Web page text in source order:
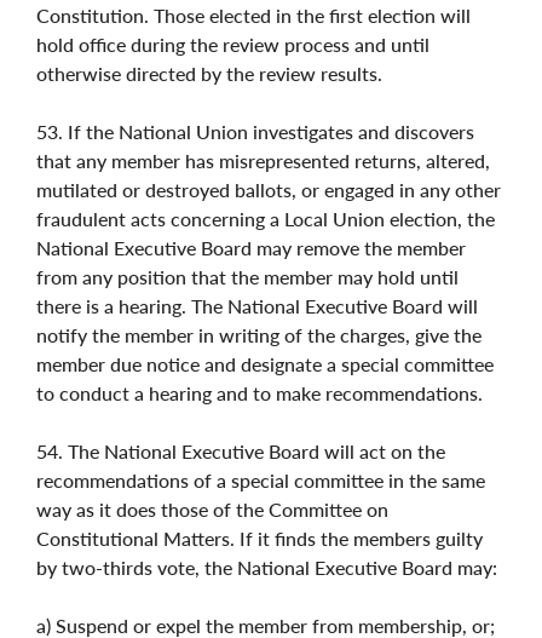
Constitution. Those elected in the first election will
hold office during the review process and until
otherwise directed by the review results.
53. If the National Union investigates and discovers
that any member has misrepresented returns, altered,
mutilated or destroyed ballots, or engaged in any other
fraudulent acts concerning a Local Union election, the
National Executive Board may remove the member
from any position that the member may hold until
there is a hearing. The National Executive Board will
notify the member in writing of the charges, give the
member due notice and designate a special committee
to conduct a hearing and to make recommendations.
54. The National Executive Board will act on the
recommendations of a special committee in the same
way as it does those of the Committee on
Constitutional Matters. If it finds the members guilty
by two-thirds vote, the National Executive Board may:
a) Suspend or expel the member from membership, or;